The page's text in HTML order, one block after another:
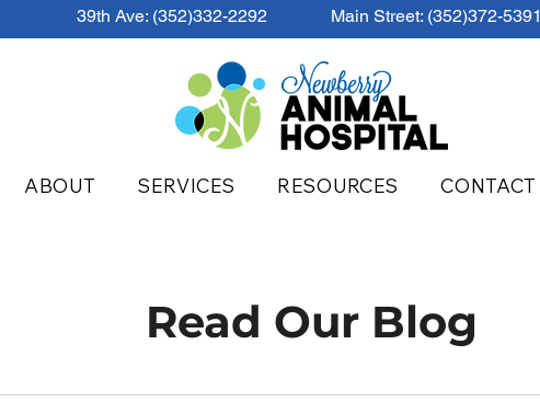
39th Ave: (352)332-2292 Main Street: (352)372-5391
ABOUT SERVICES RESOURCES CONTACT
Read Our Blog